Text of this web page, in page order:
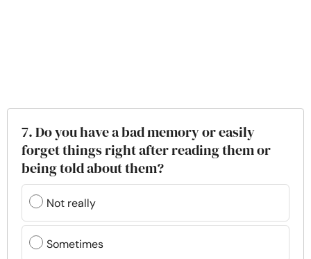
7. Do you have a bad memory or easily
forget things right after reading them or
being told about them?
Not really
Sometimes